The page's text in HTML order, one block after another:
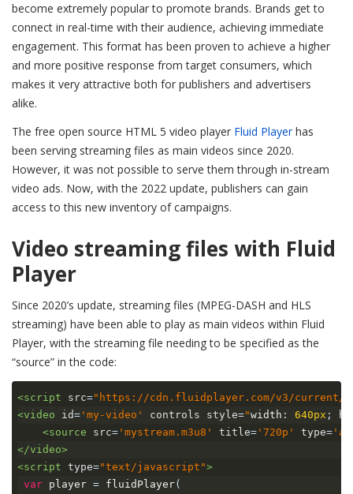
become extremely popular to promote brands. Brands get to
connect in real-time with their audience, achieving immediate
engagement. This format has been proven to achieve a higher
and more positive response from target consumers, which
makes it very attractive both for publishers and advertisers
alike.
The free open source HTML 5 video player Fluid Playerhas
been serving streaming files as main videos since 2020.
However, it was not possible to serve them through in-stream
video ads. Now, with the 2022 update, publishers can gain
access to this new inventory of campaigns.
Video streaming files with Fluid
Player
Since 2020’s update, streaming files (MPEG-DASH and HLS
streaming) have been able to play as main videos within Fluid
Player, with the streaming file needing to be specified as the
“source” in the code:
<script src="https://cdn.fluidplayer.com/v3/current/
<video
id='my-video' controls style="width : 640px ;
<source
src='mystream.m3u8' title='720p' type=
</video>
<script type="text/javascript">
var player = fluidPlayer(